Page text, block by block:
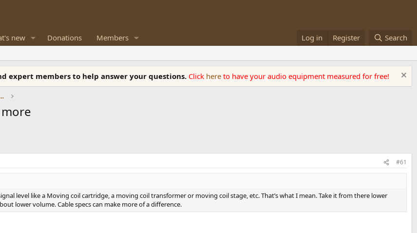
new Donations Members Log in Register Search
expert members to help answer your questions. Click here to have your audio equipment measured for free!
Analog Audio Review
more
#61
level like a Moving coil cartridge, a moving coil transformer or moving coil stage, etc. That’s what I mean. Take it from there lower
lower volume. Cable specs can make more of a difference.